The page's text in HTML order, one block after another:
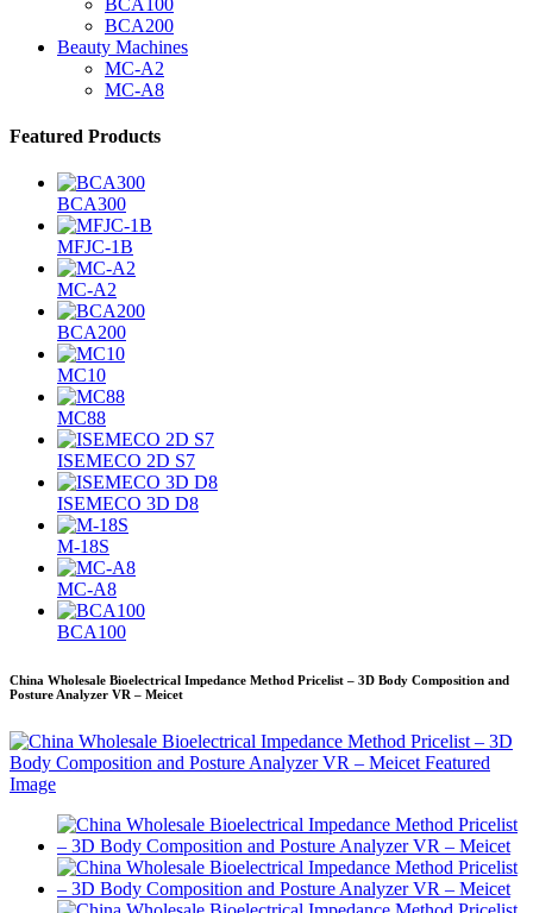
BCA200
Beauty Machines
MC-A2
MC-A8
Featured Products
BCA300
MFJC-1B
MC-A2
BCA200
MC10
MC88
ISEMECO 2D S7
ISEMECO 3D D8
M-18S
MC-A8
BCA100
China Wholesale Bioelectrical Impedance Method Pricelist – 3D Body Composition and
Posture Analyzer VR – Meicet